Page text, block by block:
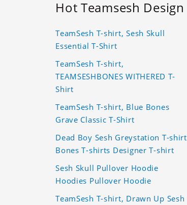
Hot Teamsesh Design
TeamSesh T-shirt, Sesh Skull
Essential T-Shirt
TeamSesh T-shirt,
TEAMSESHBONES WITHERED T-
Shirt
TeamSesh T-shirt, Blue Bones
Grave Classic T-Shirt
Dead Boy Sesh Greystation T-shirt
Bones T-shirts Designer T-shirt
Sesh Skull Pullover Hoodie
Hoodies Pullover Hoodie
TeamSesh T-shirt, Drawn Up Sesh